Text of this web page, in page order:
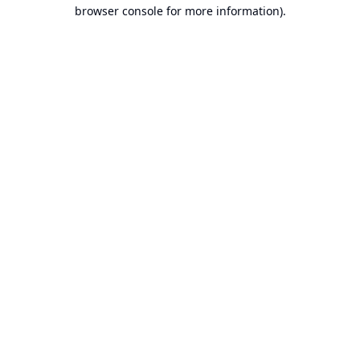
browser console for more information).